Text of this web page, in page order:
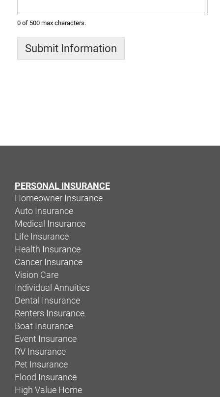
0 of 500 max characters.
Submit Information
PERSONAL INSURANCE
Homeowner Insurance
Auto Insurance
Medical Insurance
Life Insurance
Health Insurance
Cancer Insurance
Vision Care
Individual Annuities
Dental Insurance
Renters Insurance
Boat Insurance
Event Insurance
RV Insurance
Pet Insurance
Flood Insurance
High Value Home